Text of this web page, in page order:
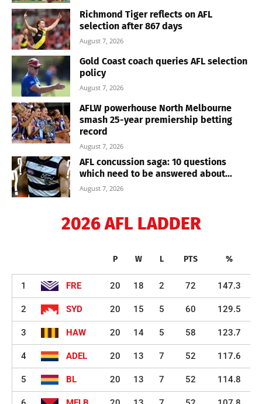
Richmond Tiger reflects on AFL
selection after 867 days
August 7, 2026
Gold Coast coach queries AFL selection
policy
August 7, 2026
AFLW powerhouse North Melbourne
smash 25-year premiership betting
record
August 7, 2026
AFL concussion saga: 10 questions
which need to be answered about...
August 7, 2026
2026 AFL LADDER
P W L PTS %
1 FRE 20 18 2 72 147.3
2 SYD 20 15 5 60 129.5
3 HAW 20 14 5 58 123.7
4 ADEL 20 13 7 52 117.6
5 BL 20 13 7 52 114.8